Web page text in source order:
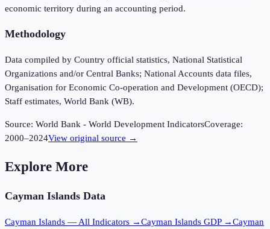
economic territory during an accounting period.
Methodology
Data compiled by Country official statistics, National Statistical
Organizations and/or Central Banks; National Accounts data files,
Organisation for Economic Co-operation and Development (OECD);
Staff estimates, World Bank (WB).
Source: World Bank - World Development IndicatorsCoverage:
2000–2024View original source →
Explore More
Cayman Islands Data
Cayman Islands — All Indicators →Cayman Islands GDP →Cayman